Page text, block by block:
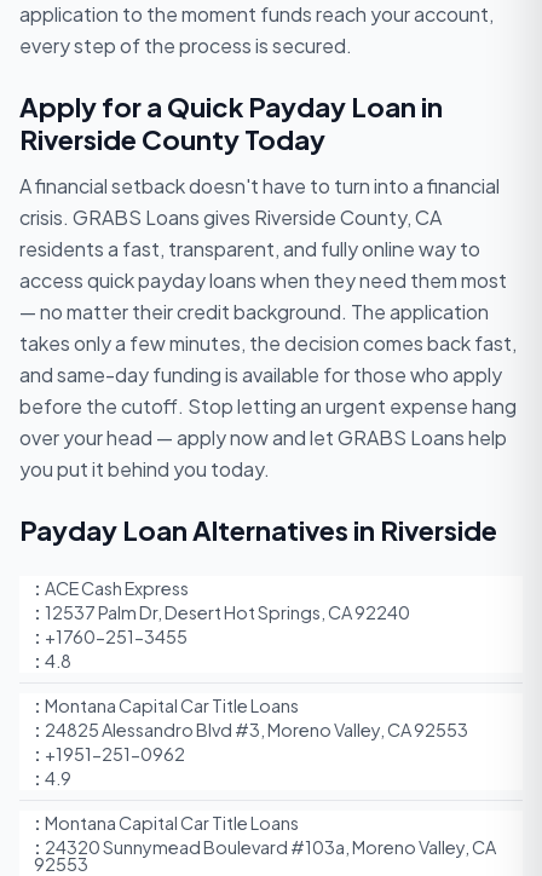
application to the moment funds reach your account,
every step of the process is secured.
Apply for a Quick Payday Loan in
Riverside County Today
A financial setback doesn't have to turn into a financial
crisis. GRABS Loans gives Riverside County, CA
residents a fast, transparent, and fully online way to
access quick payday loans when they need them most
— no matter their credit background. The application
takes only a few minutes, the decision comes back fast,
and same-day funding is available for those who apply
before the cutoff. Stop letting an urgent expense hang
over your head — apply now and let GRABS Loans help
you put it behind you today.
Payday Loan Alternatives in Riverside
ACE Cash Express
12537 Palm Dr, Desert Hot Springs, CA 92240
+1760-251-3455
4.8
Montana Capital Car Title Loans
24825 Alessandro Blvd #3, Moreno Valley, CA 92553
+1951-251-0962
4.9
Montana Capital Car Title Loans
24320 Sunnymead Boulevard #103a, Moreno Valley, CA
92553